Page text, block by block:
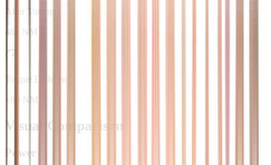
After Tuning
480 NM
Torque Difference
+80 NM
Visual Comparison
Power